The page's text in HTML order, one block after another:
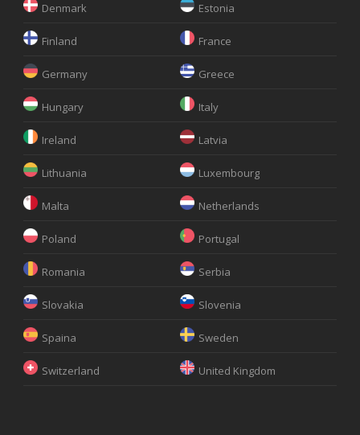
Denmark Estonia
Finland France
Germany Greece
Hungary Italy
Ireland Latvia
Lithuania Luxembourg
Malta Netherlands
Poland Portugal
Romania Serbia
Slovakia Slovenia
Spaina Sweden
Switzerland United Kingdom